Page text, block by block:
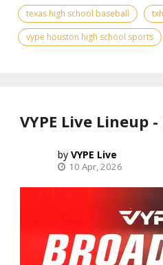
texas high school baseball
vype houston high school sports
VYPE Live Lineup
VYPE Live
10 Apr, 2026